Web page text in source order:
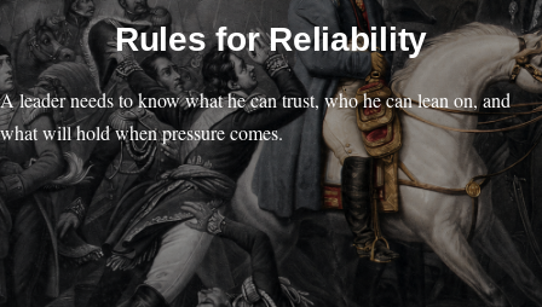
Rules for Reliability
A leader needs to know what he can trust, who he can lean on, and
what will hold when pressure comes.